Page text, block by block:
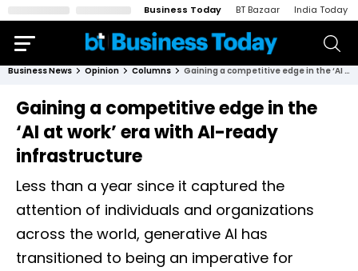
Business Today BT Bazaar India Today
Business News Opinion Columns Gaining a competitive edge in the ‘AI at work’ era with AI-ready infrastructure
Gaining a competitive edge in the
‘AI at work’ era with AI-ready
infrastructure
Less than a year since it captured the
attention of individuals and organizations
across the world, generative AI has
transitioned to being an imperative for